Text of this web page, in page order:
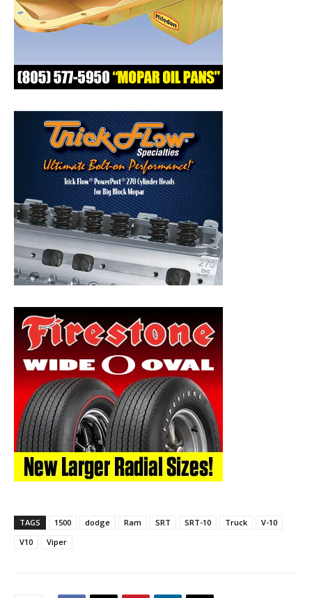
TAGS 1500 dodge Ram SRT SRT-10 Truck
V-10
V10
Viper